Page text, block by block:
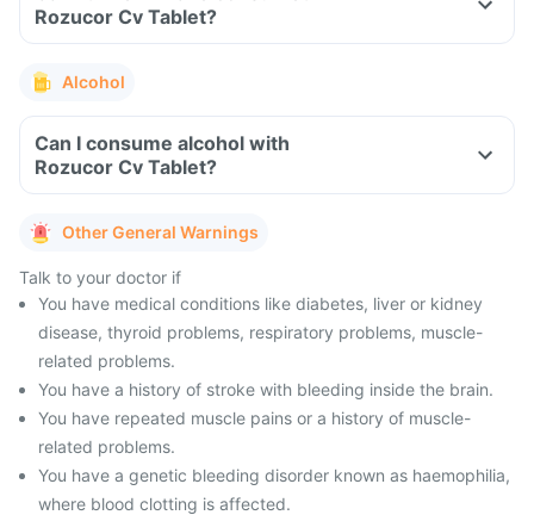
Rozucor Cv Tablet?
Alcohol
Can I consume alcohol with
Rozucor Cv Tablet?
Other General Warnings
Talk to your doctor if
You have medical conditions like diabetes, liver or kidney
disease, thyroid problems, respiratory problems, muscle-
related problems.
You have a history of stroke with bleeding inside the brain.
You have repeated muscle pains or a history of muscle-
related problems.
You have a genetic bleeding disorder known as haemophilia,
where blood clotting is affected.